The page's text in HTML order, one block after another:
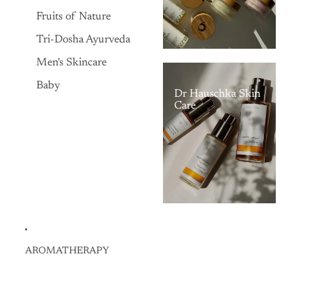
Fruits of Nature
Tri-Dosha Ayurveda
Men's Skincare
Baby
Dr Hauschka Skin
Care
AROMATHERAPY